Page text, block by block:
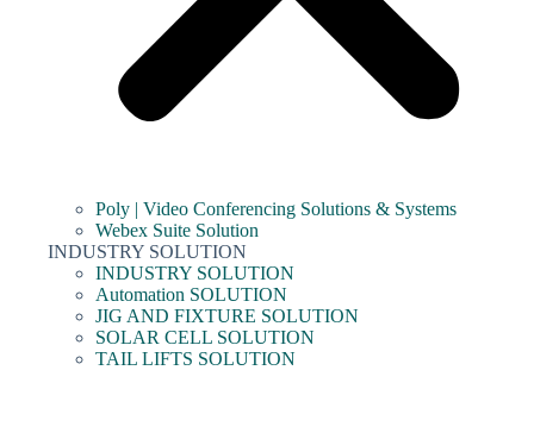
Poly | Video Conferencing Solutions & Systems
Webex Suite Solution
INDUSTRY SOLUTION
INDUSTRY SOLUTION
Automation SOLUTION
JIG AND FIXTURE SOLUTION
SOLAR CELL SOLUTION
TAIL LIFTS SOLUTION